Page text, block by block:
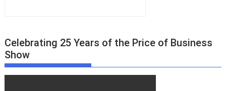
Celebrating 25 Years of the Price of Business
Show